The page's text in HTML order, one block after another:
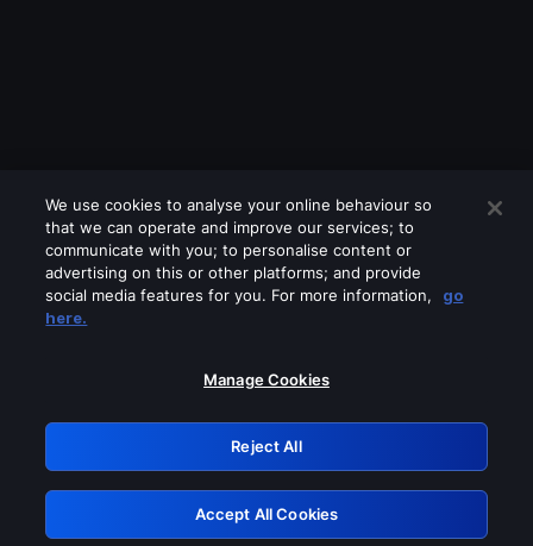
Please turn off any of these services
GRN: 0.881c2117.1786197536.95bbb5db
Retry
We use cookies to analyse your online behaviour so
that we can operate and improve our services; to
communicate with you; to personalise content or
advertising on this or other platforms; and provide
social media features for you. For more information,
go
here.
Manage Cookies
Reject All
Accept All Cookies